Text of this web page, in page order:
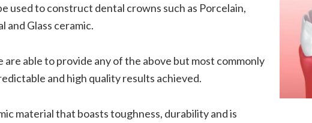
used to construct dental crowns such as Porcelain,
and Glass ceramic.
able to provide any of the above but most commonly
and high quality results achieved.
material that boasts toughness, durability and is